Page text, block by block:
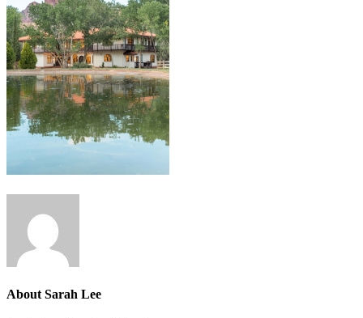
About Sarah Lee